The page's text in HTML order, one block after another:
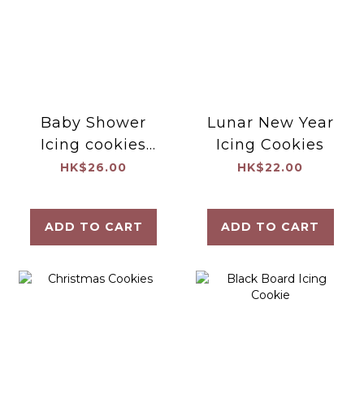
Baby Shower
Icing cookies
(Set B)
HK$26.00
ADD TO CART
Lunar New Year
Icing Cookies
HK$22.00
ADD TO CART